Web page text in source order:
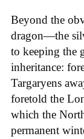
Beyond the
dragon—the
to keeping the
inheritance:
Targaryens
foretold the
which the
permanent